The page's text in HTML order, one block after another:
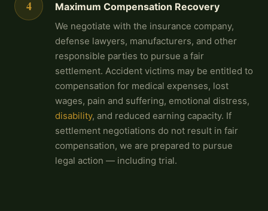
4 Maximum Compensation Recovery
We negotiate with the insurance company,
defense lawyers, manufacturers, and other
responsible parties to pursue a fair
settlement. Accident victims may be entitled to
compensation for medical expenses, lost
wages, pain and suffering, emotional distress,
disability, and reduced earning capacity. If
settlement negotiations do not result in fair
compensation, we are prepared to pursue
legal action — including trial.